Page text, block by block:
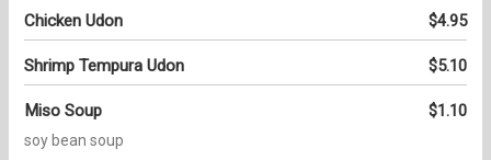
Chicken Udon $4.95
Shrimp Tempura Udon $5.10
Miso Soup $1.10
soy bean soup